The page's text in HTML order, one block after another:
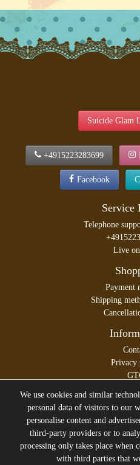
Suicide Glam
+4915223283699
Facebook
Service
Telephone
Live
Payment
Shipping
Privacy
All prices incl. VAT
* former sales
We use cookies and similar
personal data of visitors to our
personalise content and
third-party providers or to
processing only takes place when
with third parties that